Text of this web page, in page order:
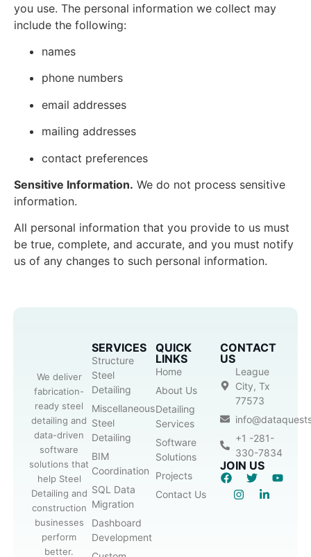
you use. The personal information we collect may
include the following:
names
phone numbers
email addresses
mailing addresses
contact preferences
Sensitive Information. We do not process sensitive
information.
All personal information that you provide to us must
be true, complete, and accurate, and you must notify
us of any changes to such personal information.
We deliver
fabrication-
ready steel
detailing and
data-driven
software
solutions that
help Steel
Detailing and
construction
businesses
perform
better.
SERVICES
Structure
Steel
Detailing
Miscellaneous
Steel
Detailing
BIM
Coordination
SQL Data
Migration
Dashboard
Development
QUICK
LINKS
Home
About Us
Detailing
Services
Software
Solutions
Projects
Contact Us
CONTACT
US
League
City, Tx
77573
+1 -281-
330-7834
JOIN US